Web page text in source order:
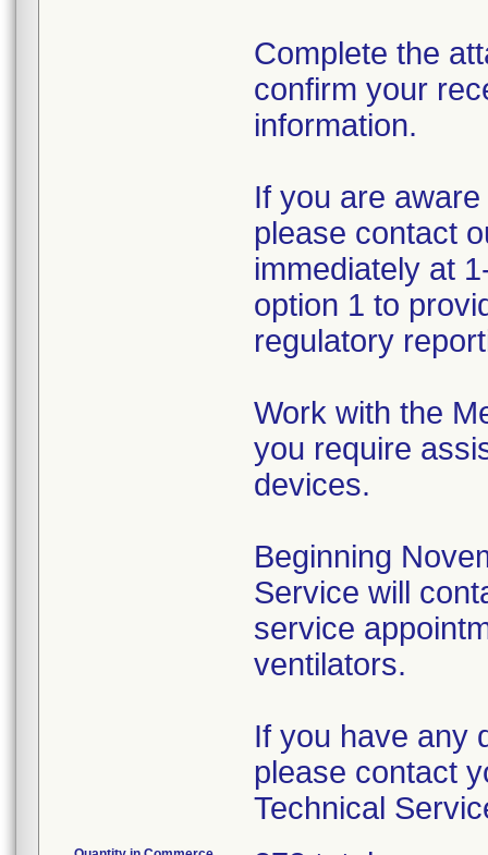
Complete the
confirm your
information.
If you are
please contact
immediately at
option 1 to
regulatory
Work with the
you require
devices.
Beginning
Service will
service
ventilators.
If you have any
please contact
Technical